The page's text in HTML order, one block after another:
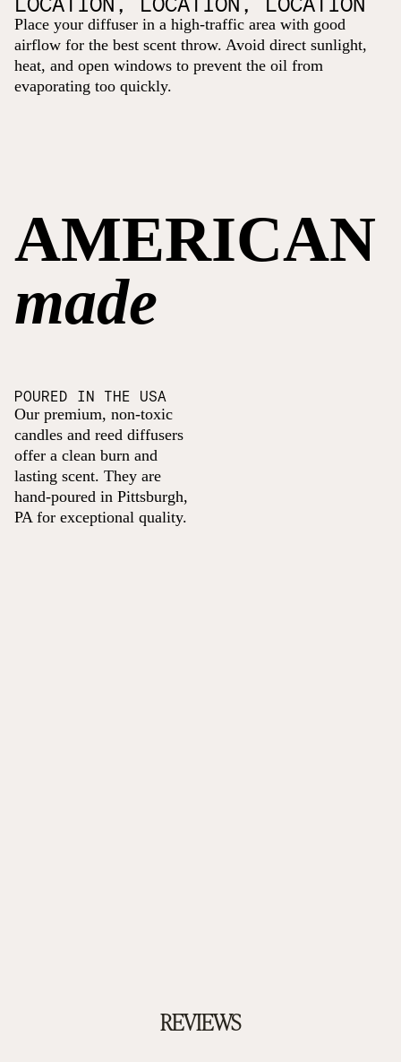
Place your diffuser in a high-traffic area with good
airflow for the best scent throw. Avoid direct sunlight,
heat, and open windows to prevent the oil from
evaporating too quickly.
AMERICAN
made
POURED IN THE USA
Our premium, non-toxic
candles and reed diffusers
offer a clean burn and
lasting scent. They are
hand-poured in Pittsburgh,
PA for exceptional quality.
REVIEWS